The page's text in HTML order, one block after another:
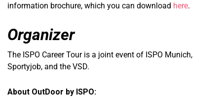
information brochure, which you can download here.
Organizer
The ISPO Career Tour is a joint event of ISPO Munich,
Sportyjob, and the VSD.
About OutDoor by ISPO: